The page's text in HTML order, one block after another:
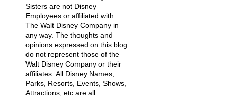
Sisters are not Disney
Employees or affiliated with
The Walt Disney Company in
any way. The thoughts and
opinions expressed on this blog
do not represent those of the
Walt Disney Company or their
affiliates. All Disney Names,
Parks, Resorts, Events, Shows,
Attractions, etc are all